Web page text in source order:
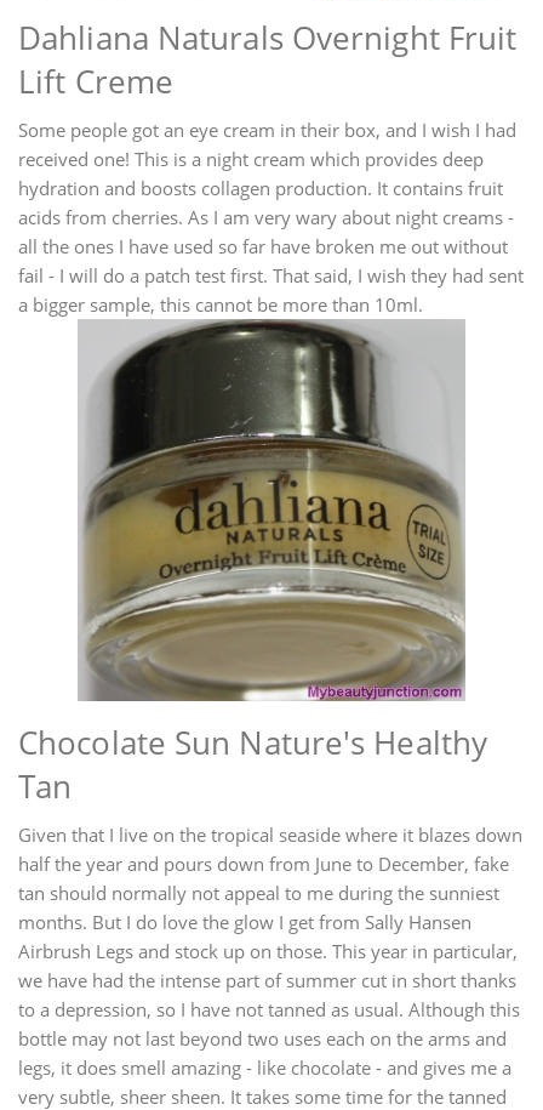
Dahliana Naturals Overnight Fruit
Lift Creme
Some people got an eye cream in their box, and I wish I had
received one! This is a night cream which provides deep
hydration and boosts collagen production. It contains fruit
acids from cherries. As I am very wary about night creams -
all the ones I have used so far have broken me out without
fail - I will do a patch test first. That said, I wish they had sent
a bigger sample, this cannot be more than 10ml.
Chocolate Sun Nature's Healthy
Tan
Given that I live on the tropical seaside where it blazes down
half the year and pours down from June to December, fake
tan should normally not appeal to me during the sunniest
months. But I do love the glow I get from Sally Hansen
Airbrush Legs and stock up on those. This year in particular,
we have had the intense part of summer cut in short thanks
to a depression, so I have not tanned as usual. Although this
bottle may not last beyond two uses each on the arms and
legs, it does smell amazing - like chocolate - and gives me a
very subtle, sheer sheen. It takes some time for the tanned